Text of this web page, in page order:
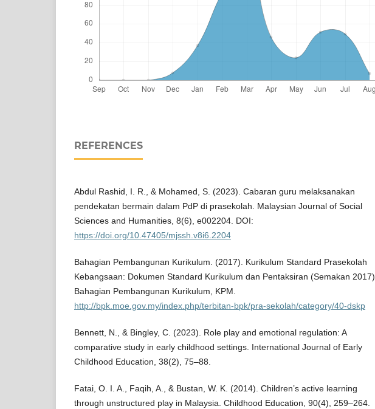
REFERENCES
Abdul Rashid, I. R., & Mohamed, S. (2023). Cabaran guru melaksanakan
pendekatan bermain dalam PdP di prasekolah. Malaysian Journal of Social
Sciences and Humanities, 8(6), e002204. DOI:
https://doi.org/10.47405/mjssh.v8i6.2204
Bahagian Pembangunan Kurikulum. (2017). Kurikulum Standard Prasekolah
Kebangsaan: Dokumen Standard Kurikulum dan Pentaksiran (Semakan 2017).
Bahagian Pembangunan Kurikulum, KPM.
http://bpk.moe.gov.my/index.php/terbitan-bpk/pra-sekolah/category/40-dskp
Bennett, N., & Bingley, C. (2023). Role play and emotional regulation: A
comparative study in early childhood settings. International Journal of Early
Childhood Education, 38(2), 75–88.
Fatai, O. I. A., Faqih, A., & Bustan, W. K. (2014). Children’s active learning
through unstructured play in Malaysia. Childhood Education, 90(4), 259–264.